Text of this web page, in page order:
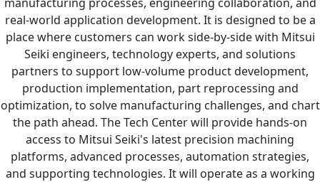
real-world application development. It is designed to be a
place where customers can work side-by-side with Mitsui
Seiki engineers, technology experts, and solutions
partners to support low-volume product development,
production implementation, part reprocessing and
optimization, to solve manufacturing challenges, and chart
the path ahead. The Tech Center will provide hands-on
access to Mitsui Seiki's latest precision machining
platforms, advanced processes, automation strategies,
and supporting technologies. It will operate as a working